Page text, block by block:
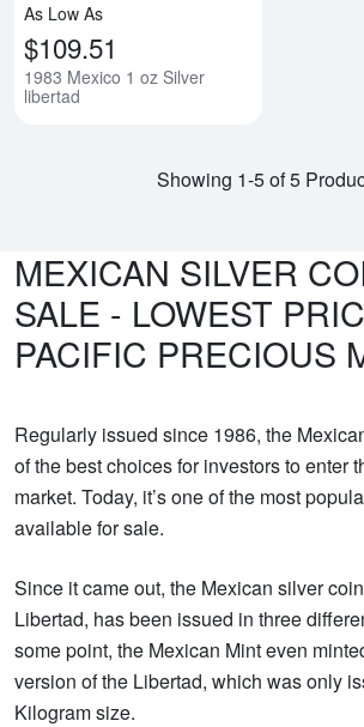
As Low As
$109.51
1983 Mexico 1 oz Silver
libertad
Showing 1-5 of 5
MEXICAN SILVER
SALE - LOWEST
PACIFIC PRECIOUS
Regularly issued since 1986, the
of the best choices for investors to enter
market. Today, it’s one of the most
available for sale.
Since it came out, the Mexican silver
Libertad, has been issued in three
some point, the Mexican Mint even
version of the Libertad, which was only
Kilogram size.